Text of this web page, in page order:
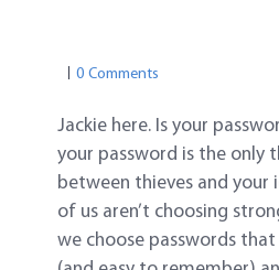
0 Comments
Jackie here. Is your
your password is the only
between thieves and
of us aren’t choosing
we choose passwords